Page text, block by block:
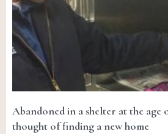
Abandoned in a shelter at the age
thought of finding a new home